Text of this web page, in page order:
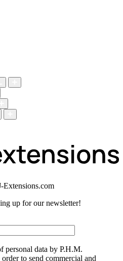
Extensions.com
up for our newsletter!
personal data by P.H.M.
to send commercial and